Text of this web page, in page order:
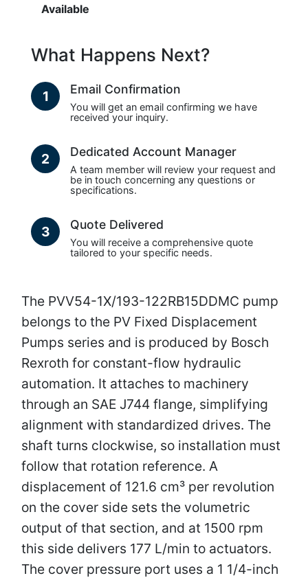
Available
What Happens Next?
1 Email Confirmation
You will get an email confirming we have
received your inquiry.
2 Dedicated Account Manager
A team member will review your request and
be in touch concerning any questions or
specifications.
3 Quote Delivered
You will receive a comprehensive quote
tailored to your specific needs.
The PVV54-1X/193-122RB15DDMC pump
belongs to the PV Fixed Displacement
Pumps series and is produced by Bosch
Rexroth for constant-flow hydraulic
automation. It attaches to machinery
through an SAE J744 flange, simplifying
alignment with standardized drives. The
shaft turns clockwise, so installation must
follow that rotation reference. A
displacement of 121.6 cm³ per revolution
on the cover side sets the volumetric
output of that section, and at 1500 rpm
this side delivers 177 L/min to actuators.
The cover pressure port uses a 1 1/4-inch